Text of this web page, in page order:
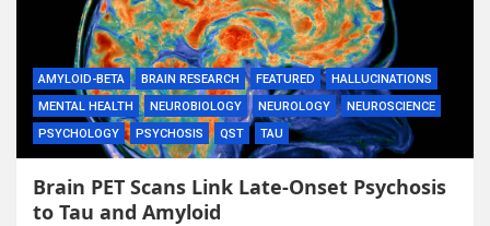
AMYLOID-BETA BRAIN RESEARCH FEATURED
HALLUCINATIONS
MENTAL HEALTH
NEUROBIOLOGY NEUROLOGY
NEUROSCIENCE
PSYCHOLOGY
PSYCHOSIS QST TAU
Brain PET Scans Link Late-Onset Psychosis
to Tau and Amyloid